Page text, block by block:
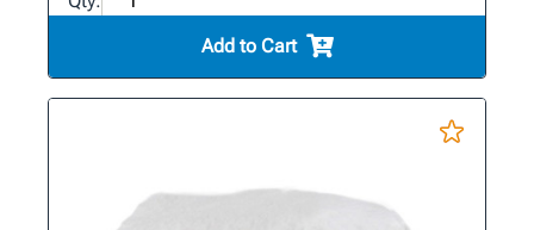
Add to Cart